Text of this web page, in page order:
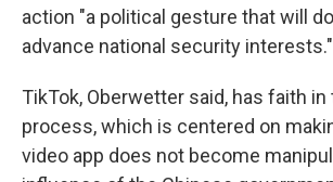
action "a political gesture that will
advance national security interests."
TikTok, Oberwetter said, has faith in
process, which is centered on
video app does not become